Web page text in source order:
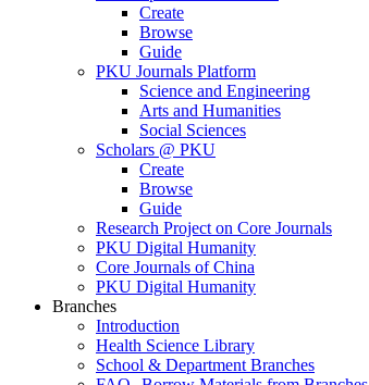
Create
Browse
Guide
PKU Journals Platform
Science and Engineering
Arts and Humanities
Social Sciences
Scholars @ PKU
Create
Browse
Guide
Research Project on Core Journals
PKU Digital Humanity
Core Journals of China
PKU Digital Humanity
Branches
Introduction
Health Science Library
School & Department Branches